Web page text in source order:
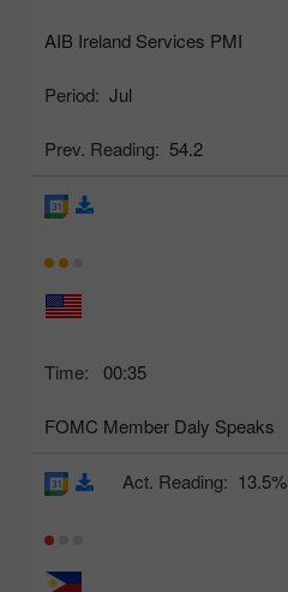
AIB Ireland Services PMI
Period: Jul
Prev. Reading: 54.2
Time: 00:35
FOMC Member Daly Speaks
Act. Reading: 13.5%